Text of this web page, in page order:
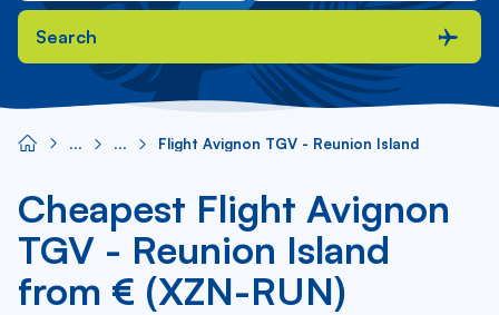
Search
Flight Avignon TGV - Reunion Island
Cheapest Flight Avignon
TGV - Reunion Island
from € (XZN-RUN)